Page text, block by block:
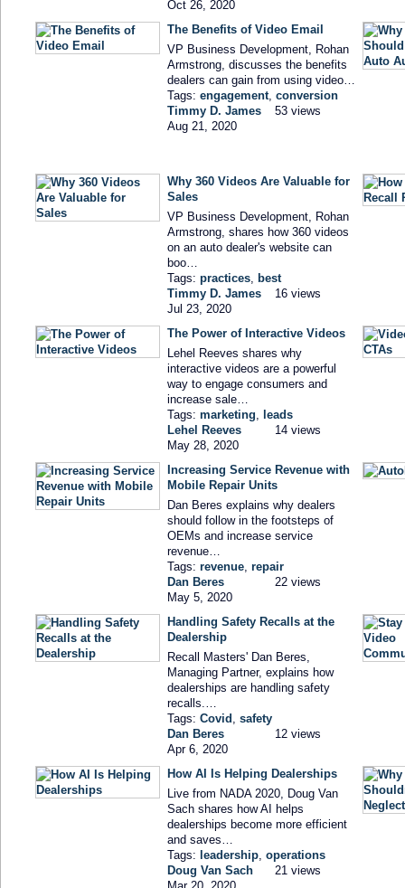
Oct 26, 2020
The Benefits of Video Email
VP Business Development, Rohan
Armstrong, discusses the benefits
dealers can gain from using video…
Tags: engagement conversion
Timmy D. James
Aug 21, 2020
53 views
Why 360 Videos Are Valuable for
Sales
VP Business Development, Rohan
Armstrong, shares how 360 videos
on an auto dealer's website can
boo…
Tags: practices best
Timmy D. James
Jul 23, 2020
16 views
The Power of Interactive Videos
Lehel Reeves shares why
interactive videos are a powerful
way to engage consumers and
increase sale…
Tags: marketing
leads
Lehel Reeves
May 28, 2020
14 views
Increasing Service Revenue with
Mobile Repair Units
Dan Beres explains why dealers
should follow in the footsteps of
OEMs and increase service
revenue…
Tags: revenue repair
Dan Beres
May 5, 2020
22 views
Handling Safety Recalls at the
Dealership
Recall Masters' Dan Beres,
Managing Partner, explains how
dealerships are handling safety
recalls.…
Tags: Covid safety
Dan Beres
Apr 6, 2020
12 views
How AI Is Helping Dealerships
Live from NADA 2020, Doug Van
Sach shares how AI helps
dealerships become more efficient
and saves…
Tags: leadership operations
Doug Van Sach
Mar 20, 2020
21 views